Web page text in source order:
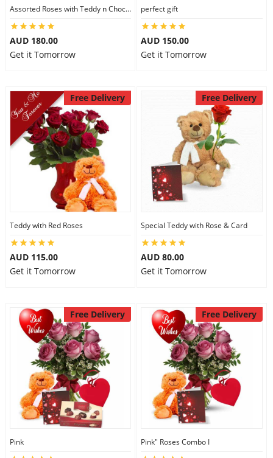
Assorted Roses with Teddy n Chocolate
AUD 180.00
Get it Tomorrow
perfect gift
AUD 150.00
Get it Tomorrow
Free Delivery
Teddy with Red Roses
AUD 115.00
Get it Tomorrow
Free Delivery
Special Teddy with Rose & Card
AUD 80.00
Get it Tomorrow
Free Delivery
Pink
Free Delivery
Pink" Roses Combo I